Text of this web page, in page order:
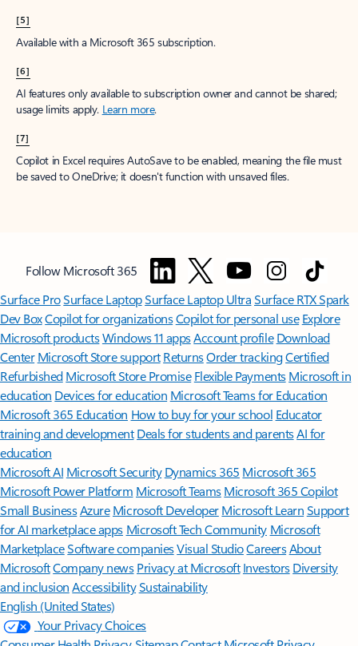
[5]
Available with a Microsoft 365 subscription.
[6]
AI features only available to subscription owner and cannot be shared;
usage limits apply. Learn more.
[7]
Copilot in Excel requires AutoSave to be enabled, meaning the file must
be saved to OneDrive; it doesn't function with unsaved files.
Follow Microsoft 365
Surface ProSurface LaptopSurface Laptop UltraSurface RTX Spark
Dev BoxCopilot for organizationsCopilot for personal use Explore
Microsoft productsWindows 11 appsAccount profile Download
Center Microsoft Store support ReturnsOrder trackingCertified
Refurbished Microsoft Store Promise Flexible Payments Microsoft in
education Devices for education Microsoft Teams for Education
Microsoft 365 Education How to buy for your school Educator
training and development Deals for students and parentsAI for
education
Microsoft AI Microsoft Security Dynamics 365 Microsoft 365
Microsoft Power Platform Microsoft TeamsMicrosoft 365 Copilot
Small BusinessAzure Microsoft DeveloperMicrosoft LearnSupport
for AI marketplace apps Microsoft Tech Community Microsoft
MarketplaceSoftware companiesVisual StudioCareersAbout
MicrosoftCompany news Privacy at Microsoft Investors Diversity
and inclusion AccessibilitySustainability
English (United States)
Your Privacy Choices